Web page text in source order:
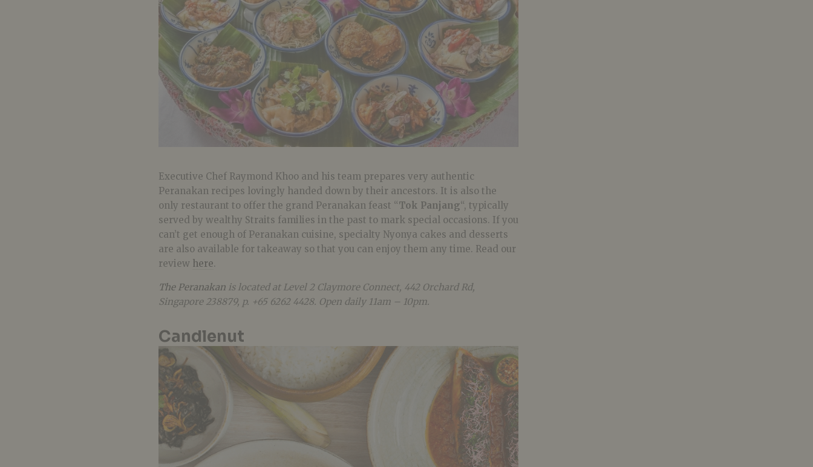
Executive Chef Raymond Khoo and his team prepares very authentic
Peranakan recipes lovingly handed down by their ancestors. It is also the
only restaurant to offer the grand Peranakan feast “Tok Panjang“, typically
served by wealthy Straits families in the past to mark special occasions. If you
can’t get enough of Peranakan cuisine, specialty Nyonya cakes and desserts
are also available for takeaway so that you can enjoy them any time. Read our
review here.
The Peranakan is located at Level 2 Claymore Connect, 442 Orchard Rd,
Singapore 238879, p. +65 6262 4428. Open daily 11am – 10pm.
Candlenut